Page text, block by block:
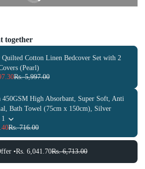
together
Quilted Cotton Linen Bedcover Set with 2
(Pearl)
Rs. 5,997.00
450GSM High Absorbant, Super Soft, Anti
Bath Towel (75cm x 150cm), Silver
Rs. 716.00
•Rs. 6,041.70Rs. 6,713.00